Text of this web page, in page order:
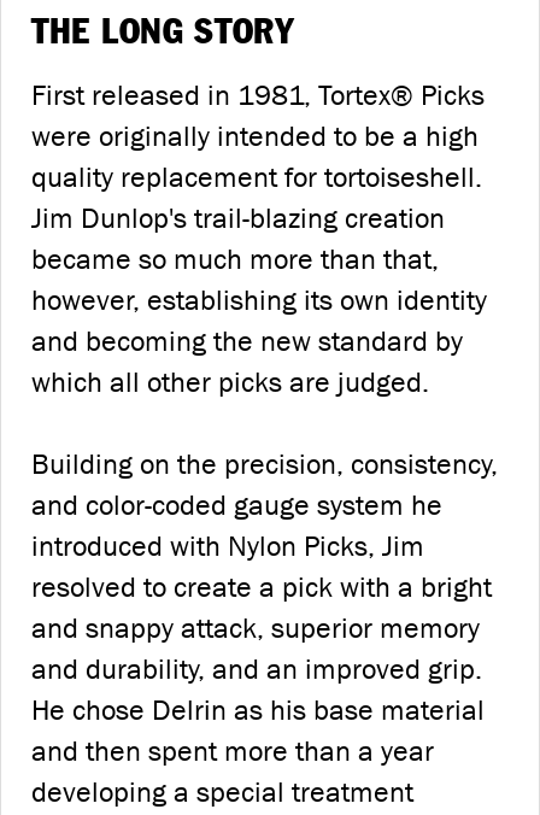
THE LONG STORY
First released in 1981, Tortex® Picks
were originally intended to be a high
quality replacement for tortoiseshell.
Jim Dunlop's trail-blazing creation
became so much more than that,
however, establishing its own identity
and becoming the new standard by
which all other picks are judged.
Building on the precision, consistency,
and color-coded gauge system he
introduced with Nylon Picks, Jim
resolved to create a pick with a bright
and snappy attack, superior memory
and durability, and an improved grip.
He chose Delrin as his base material
and then spent more than a year
developing a special treatment